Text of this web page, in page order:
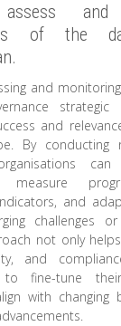
assess
of the
and
and
By conducting
measure
and
challenges
not only
and
to fine-tune
with changing